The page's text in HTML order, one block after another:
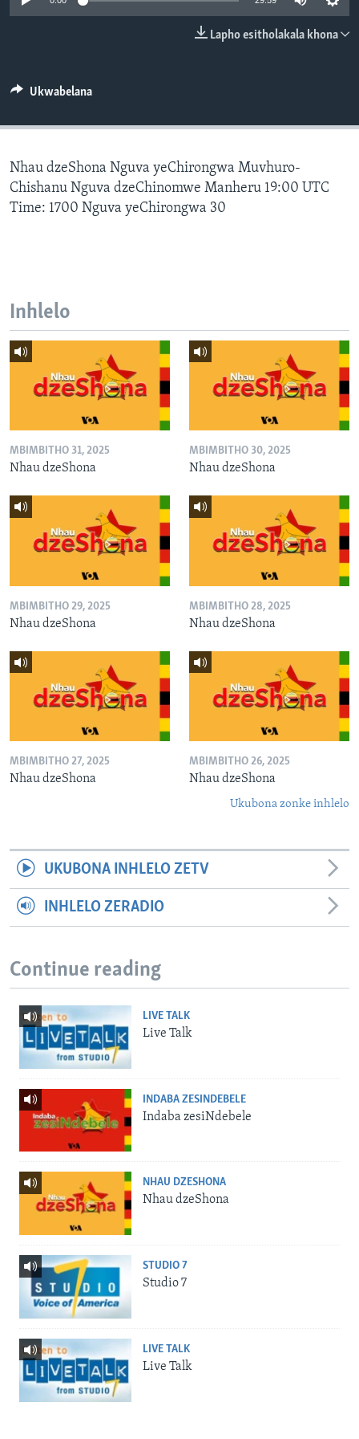
SILANDELE
Indimi
Lapho esitholakala khona
Ukwabelana
Nhau dzeShona Nguva yeChirongwa Muvhuro-
Chishanu Nguva dzeChinomwe Manheru 19:00 UTC
Time: 1700 Nguva yeChirongwa 30
Inhlelo
MBIMBITHO 31, 2025
Nhau dzeShona
MBIMBITHO 30, 2025
Nhau dzeShona
MBIMBITHO 29, 2025
Nhau dzeShona
MBIMBITHO 28, 2025
Nhau dzeShona
MBIMBITHO 27, 2025
Nhau dzeShona
MBIMBITHO 26, 2025
Nhau dzeShona
Ukubona zonke inhlelo
UKUBONA INHLELO ZETV
INHLELO ZERADIO
Continue reading
LIVE TALK
Live Talk
INDABA ZESINDEBELE
Indaba zesiNdebele
NHAU DZESHONA
Nhau dzeShona
STUDIO 7
Studio 7
LIVE TALK
Live Talk